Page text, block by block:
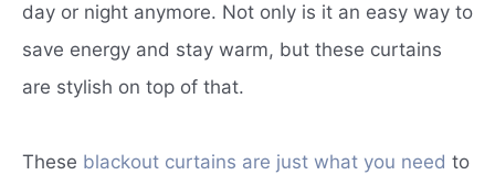
day or night anymore. Not only is it an easy way to
save energy and stay warm, but these curtains
are stylish on top of that.
These blackout curtains are just what you need to